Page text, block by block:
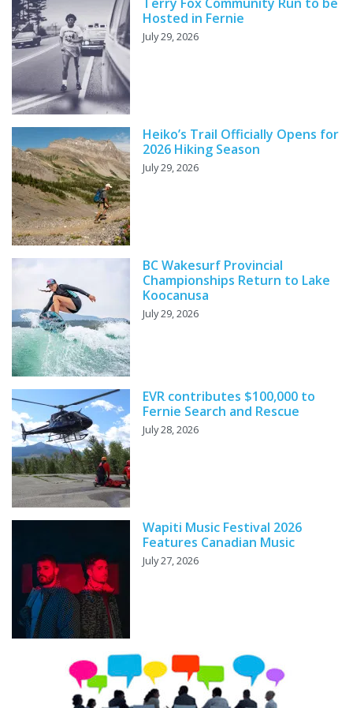
Hosted in Fernie
July 29, 2026
Heiko’s Trail Officially Opens for
2026 Hiking Season
July 29, 2026
BC Wakesurf Provincial
Championships Return to Lake
Koocanusa
July 29, 2026
EVR contributes $100,000 to
Fernie Search and Rescue
July 28, 2026
Wapiti Music Festival 2026
Features Canadian Music
July 27, 2026